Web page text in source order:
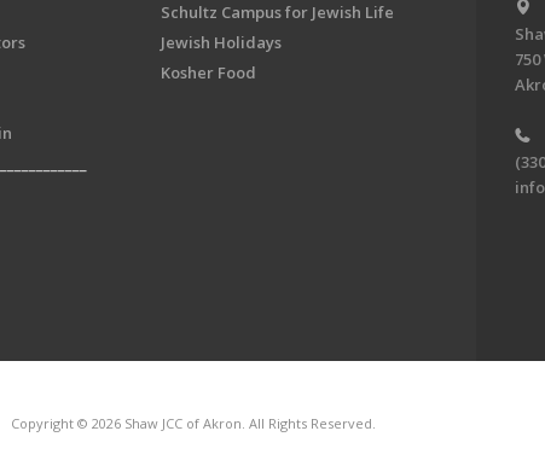
Schultz Campus for Jewish Life
Jewish Holidays
Kosher Food
Copyright © 2026 Shaw JCC of Akron. All Rights Reserved.